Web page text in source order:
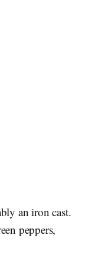
an iron cast.
peppers,